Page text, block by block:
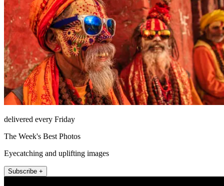
delivered every Friday
The Week's Best Photos
Eyecatching and uplifting images
Subscribe +